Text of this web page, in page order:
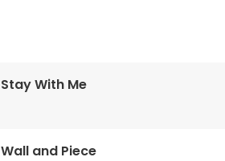
Stay With Me
Wall and Piece